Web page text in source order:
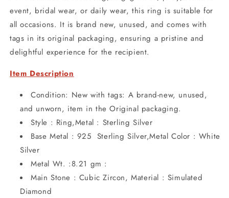
event, bridal wear, or daily wear, this ring is suitable for
all occasions. It is brand new, unused, and comes with
tags in its original packaging, ensuring a pristine and
delightful experience for the recipient.
Item Description
Condition: New with tags: A brand-new, unused,
and unworn, item in the Original packaging.
Style : Ring,Metal : Sterling Silver
Base Metal : 925 Sterling Silver,Metal Color : White
Silver
Metal Wt. :8.21 gm :
Main Stone : Cubic Zircon, Material : Simulated
Diamond